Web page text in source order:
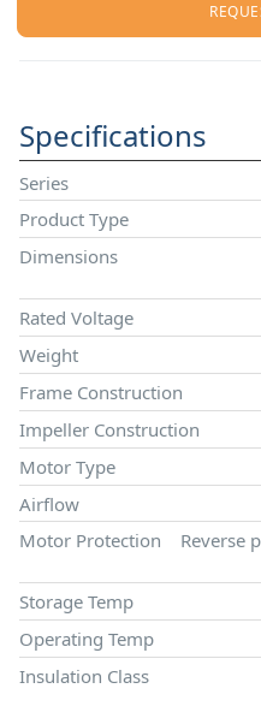
Specifications
Series
Product Type
Dimensions
Rated Voltage
Weight
Frame Construction
Impeller Construction
Motor Type
Airflow
Motor Protection
Reverse
Storage Temp
Operating Temp
Insulation Class